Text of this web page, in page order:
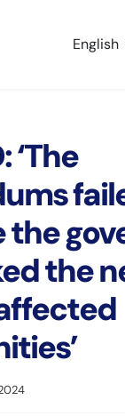
Select
English
‘The
the
the